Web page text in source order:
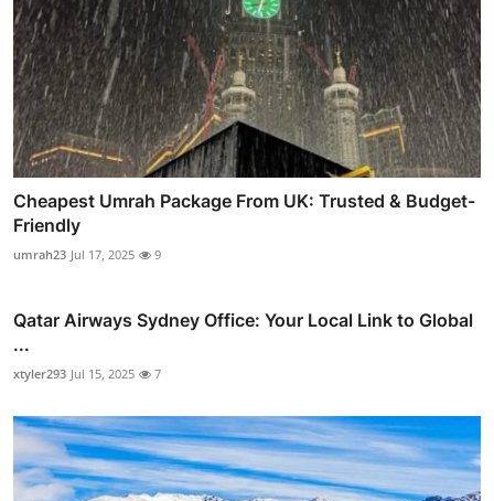
Cheapest Umrah Package From UK: Trusted & Budget-
Friendly
umrah23 Jul 17, 2025 9
Qatar Airways Sydney Office: Your Local Link to Global
...
xtyler293 Jul 15, 2025 7